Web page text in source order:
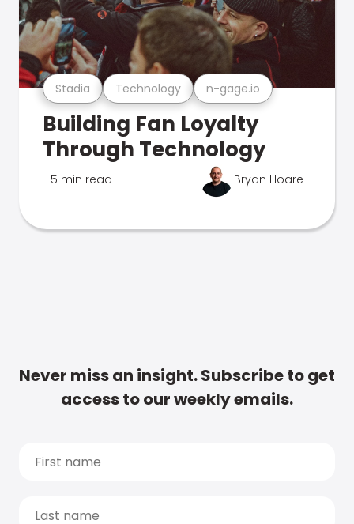
Stadia Technology n-gage.io
Building Fan Loyalty
Through Technology
5 min read Bryan Hoare
Never miss an insight. Subscribe to get
access to our weekly emails.